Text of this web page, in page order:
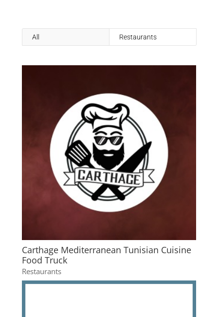
All Restaurants
Carthage Mediterranean Tunisian Cuisine
Food Truck
Restaurants